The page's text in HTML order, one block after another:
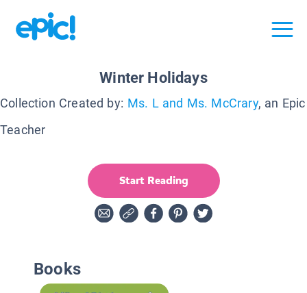
Winter Holidays
Collection Created by: Ms. L and Ms. McCrary, an Epic
Teacher
Start Reading
Books